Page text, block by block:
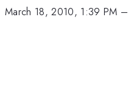
March 18, 2010, 1:39 PM –